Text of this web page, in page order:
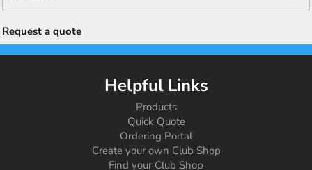
Request a quote
Helpful Links
Products
Quick Quote
Ordering Portal
Create your own Club Shop
Find your Club Shop